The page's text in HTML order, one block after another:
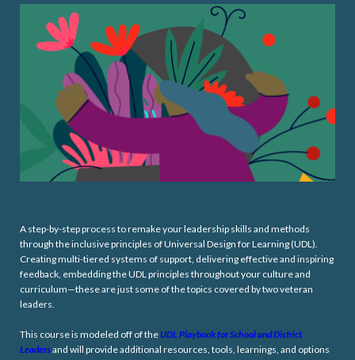
A step-by-step process to remake your leadership skills and methods
through the inclusive principles of Universal Design for Learning (UDL).
Creating multi-tiered systems of support, delivering effective and inspiring
feedback, embedding the UDL principles throughout your culture and
curriculum—these are just some of the topics covered by two veteran
leaders.
This course is modeled off of theUDL Playbook for School and District
Leadersand will provide additional resources, tools, learnings, and options